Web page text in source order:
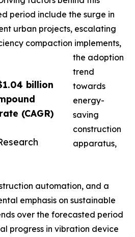
billion
(CAGR)
period include the surge in
urban projects, escalating
compaction implements,
the adoption
trend
towards
energy-
saving
construction
apparatus,
automation, and a
emphasis on sustainable
over the forecasted period
progress in vibration device